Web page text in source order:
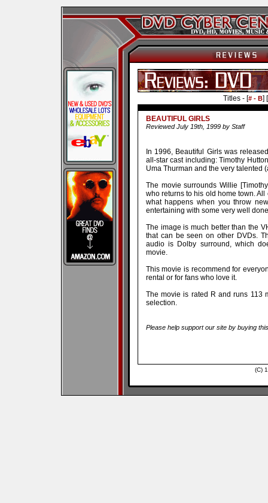
Titles - [# - B] [
BEAUTIFUL GIRLS
Reviewed July 19th, 1999 by Staff
In 1996, Beautiful Girls was
all-star cast including: Timothy
Uma Thurman and the very talented
The movie surrounds Willie
who returns to his old home town.
what happens when you throw
entertaining with some very well
The image is much better than the
that can be seen on other DVDs.
audio is Dolby surround, which
movie.
This movie is recommend for
rental or for fans who love it.
The movie is rated R and runs 113
selection.
Please help support our site by buying
(C)